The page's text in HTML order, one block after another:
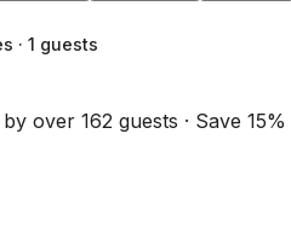
· 1 guests
over 162 guests · Save